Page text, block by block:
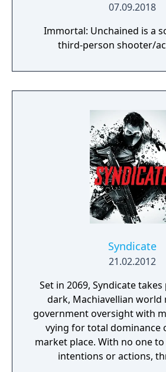
07.09.2018
Immortal: Unchained is a
third-person shooter/
Syndicate
21.02.2012
Set in 2069, Syndicate
dark, Machiavellian
government oversight with
vying for total dominance
market place. With no one
intentions or actions,